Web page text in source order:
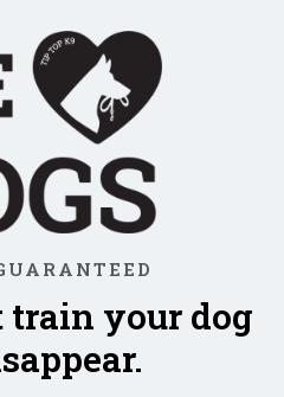
train your dog